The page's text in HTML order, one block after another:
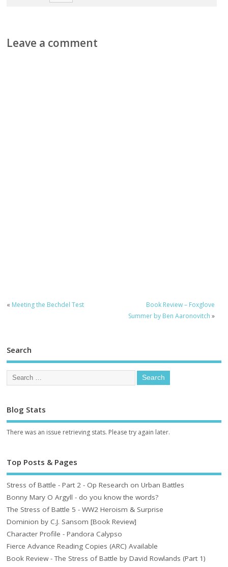
Leave a comment
« Meeting the Bechdel Test
Book Review – Foxglove
Summer by Ben Aaronovitch »
Search
Blog Stats
There was an issue retrieving stats. Please try again later.
Top Posts & Pages
Stress of Battle - Part 2 - Op Research on Urban Battles
Bonny Mary O Argyll - do you know the words?
The Stress of Battle 5 - WW2 Heroism & Surprise
Dominion by C.J. Sansom [Book Review]
Character Profile - Pandora Calypso
Fierce Advance Reading Copies (ARC) Available
Book Review - The Stress of Battle by David Rowlands (Part 1)